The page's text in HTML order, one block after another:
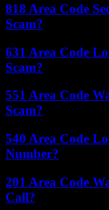
818 Area Code
Scam?
631 Area Code
Scam?
551 Area Code
Scam?
540 Area Code
Number?
201 Area Code
Call?